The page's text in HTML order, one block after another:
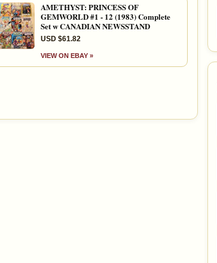
AMETHYST: PRINCESS OF
GEMWORLD #1 - 12 (1983) Complete
Set w CANADIAN NEWSSTAND
USD $61.82
VIEW ON EBAY »